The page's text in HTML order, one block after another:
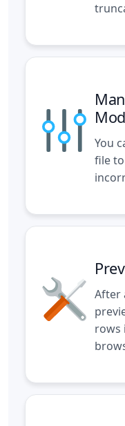
You
file
After
rows